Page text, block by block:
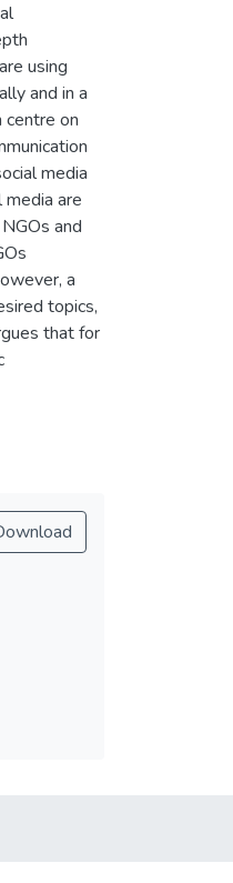
using
and in a
on
media
are
and
a
topics,
that for